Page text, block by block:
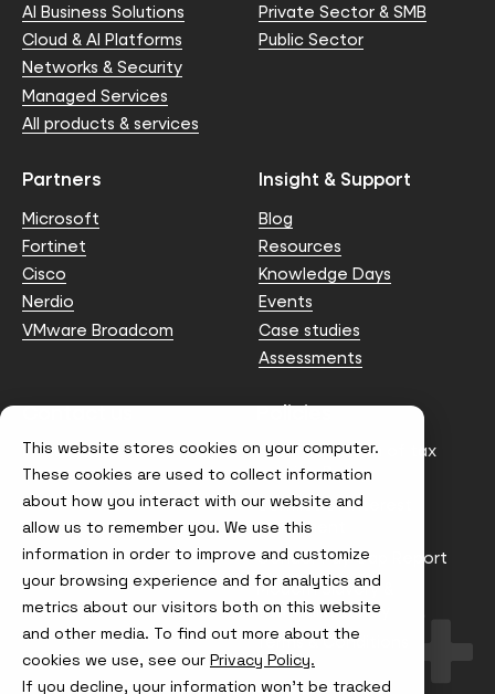
This website stores cookies on your computer.
These cookies are used to collect information
about how you interact with our website and
allow us to remember you. We use this
information in order to improve and customize
your browsing experience and for analytics and
metrics about our visitors both on this website
and other media. To find out more about the
cookies we use, see our Privacy Policy.
If you decline, your information won’t be tracked
AI Business Solutions
Cloud & AI Platforms
Networks & Security
Managed Services
All products & services
Private Sector & SMB
Public Sector
Partners
Microsoft
Fortinet
Cisco
Nerdio
VMware Broadcom
Insight & Support
Blog
Resources
Knowledge Days
Events
Case studies
Assessments
Contact us
info@node4.co.uk
Policies
Anti-facilitation of tax
evasion Policy
Conflict of Interest
Statement
Gender Pay Gap Report
Modern Slavery &
Trafficking Policy
Terms & Conditions